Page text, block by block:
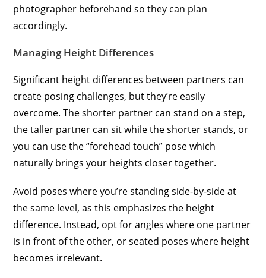
photographer beforehand so they can plan
accordingly.
Managing Height Differences
Significant height differences between partners can
create posing challenges, but they’re easily
overcome. The shorter partner can stand on a step,
the taller partner can sit while the shorter stands, or
you can use the “forehead touch” pose which
naturally brings your heights closer together.
Avoid poses where you’re standing side-by-side at
the same level, as this emphasizes the height
difference. Instead, opt for angles where one partner
is in front of the other, or seated poses where height
becomes irrelevant.